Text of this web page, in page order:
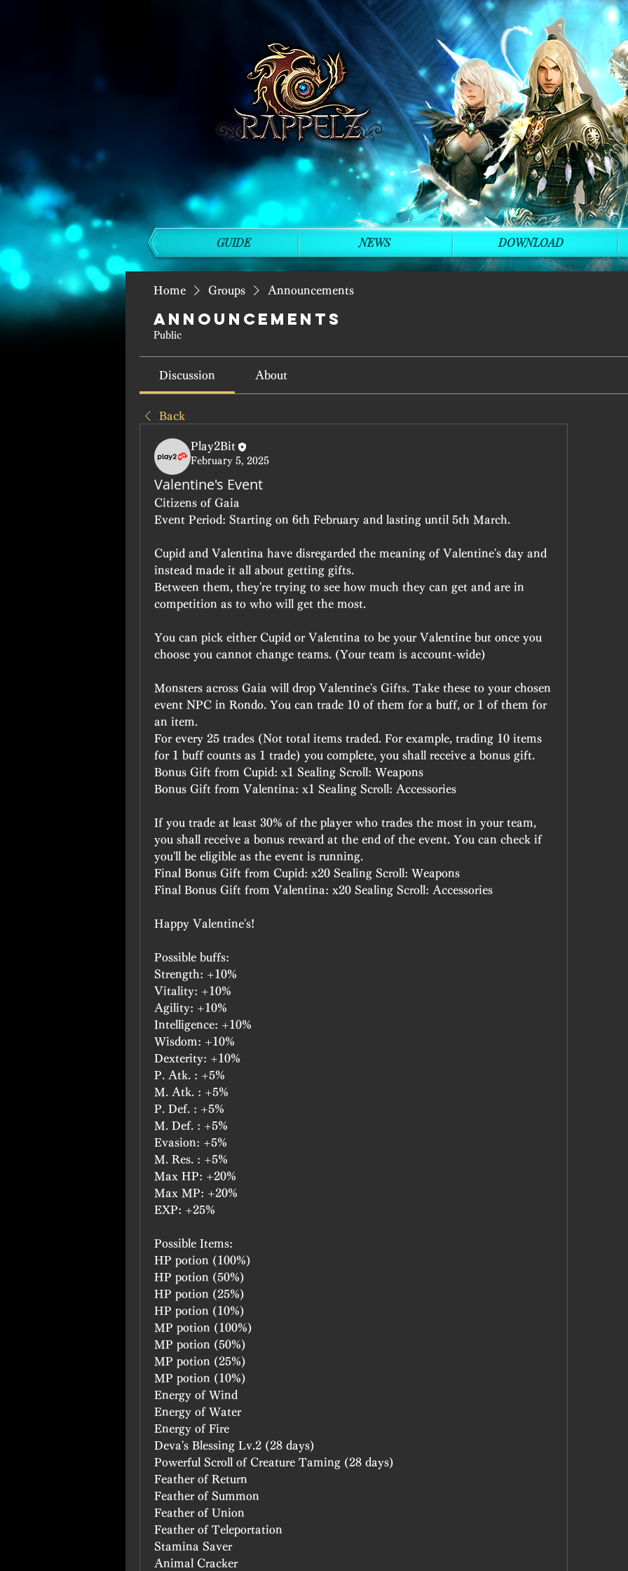
Home Groups Announcements
Announcements
Public
Discussion About
Back
Play2Bit
February 5, 2025
Valentine's Event
Citizens of Gaia
Event Period: Starting on 6th February and lasting until 5th March.
Cupid and Valentina have disregarded the meaning of Valentine's day and
instead made it all about getting gifts.
Between them, they're trying to see how much they can get and are in
competition as to who will get the most.
You can pick either Cupid or Valentina to be your Valentine but once you
choose you cannot change teams. (Your team is account-wide)
Monsters across Gaia will drop Valentine's Gifts. Take these to your chosen
event NPC in Rondo. You can trade 10 of them for a buff, or 1 of them for
an item.
For every 25 trades (Not total items traded. For example, trading 10 items
for 1 buff counts as 1 trade) you complete, you shall receive a bonus gift.
Bonus Gift from Cupid: x1 Sealing Scroll: Weapons
Bonus Gift from Valentina: x1 Sealing Scroll: Accessories
If you trade at least 30% of the player who trades the most in your team,
you shall receive a bonus reward at the end of the event. You can check if
you'll be eligible as the event is running.
Final Bonus Gift from Cupid: x20 Sealing Scroll: Weapons
Final Bonus Gift from Valentina: x20 Sealing Scroll: Accessories
Happy Valentine's!
Possible buffs:
Strength: +10%
Vitality: +10%
Agility: +10%
Intelligence: +10%
Wisdom: +10%
Dexterity: +10%
P. Atk. : +5%
M. Atk. : +5%
P. Def. : +5%
M. Def. : +5%
Evasion: +5%
M. Res. : +5%
Max HP: +20%
Max MP: +20%
EXP: +25%
Possible Items:
HP potion (100%)
HP potion (50%)
HP potion (25%)
HP potion (10%)
MP potion (100%)
MP potion (50%)
MP potion (25%)
MP potion (10%)
Energy of Wind
Energy of Water
Energy of Fire
Deva's Blessing Lv.2 (28 days)
Powerful Scroll of Creature Taming (28 days)
Feather of Return
Feather of Summon
Feather of Union
Feather of Teleportation
Stamina Saver
Animal Cracker
GUIDE NEWS DOWNLOAD